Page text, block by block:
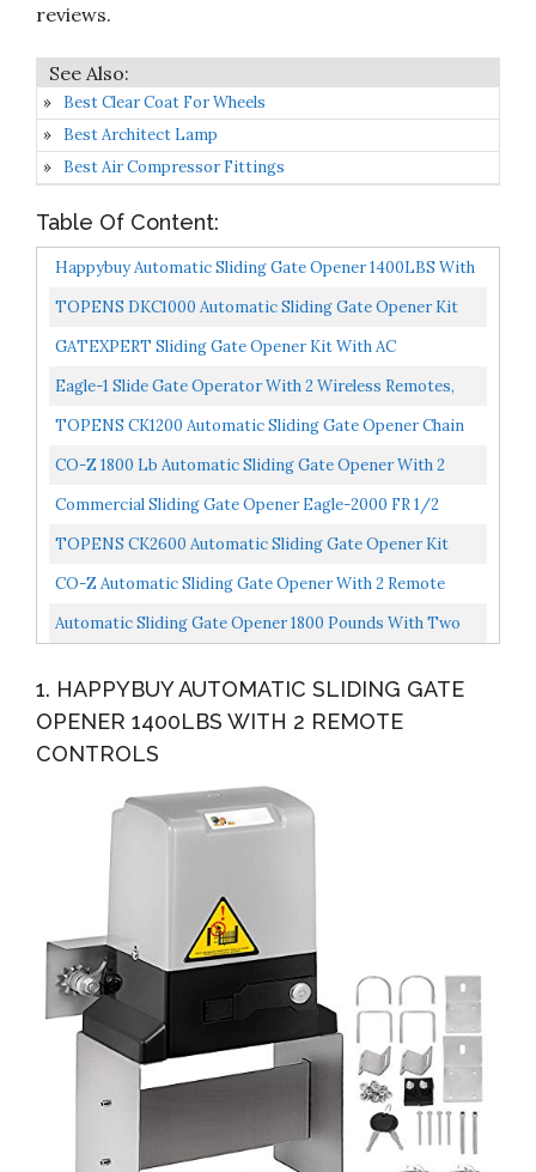
reviews.
Best Clear Coat For Wheels
Best Architect Lamp
Best Air Compressor Fittings
Table Of Content:
Happybuy Automatic Sliding Gate Opener 1400LBS With
2 Remote Controls, Gate Operator Hardware Kit For...
TOPENS DKC1000 Automatic Sliding Gate Opener Kit
Sliding Gate Motor For Heavy Duty Slide Gates Up To
GATEXPERT Sliding Gate Opener Kit With AC
110V/60HZ Motor, Wireless Remote, Alarm Lamp And
Eagle-1 Slide Gate Operator With 2 Wireless Remotes,
Security Reflective Photo Eye Monitored, And Receiver...
TOPENS CK1200 Automatic Sliding Gate Opener Chain
Drive Electric Gate Motor For Heavy Driveway Slide
CO-Z 1800 Lb Automatic Sliding Gate Opener With 2
Remote Controls, Electric Rolling Driveway Slide Gate...
Commercial Sliding Gate Opener Eagle-2000 FR 1/2
Horse Power Motorize Slide Gate Operator For Large
TOPENS CK2600 Automatic Sliding Gate Opener Kit
Industrial Commercial 1-1/4 HP Chain Sliding Gate
CO-Z Automatic Sliding Gate Opener With 2 Remote
Controls, Electric Rolling Driveway Slide Gate Motor...
Automatic Sliding Gate Opener 1800 Pounds With Two
1. HAPPYBUY AUTOMATIC SLIDING GATE
OPENER 1400LBS WITH 2 REMOTE
CONTROLS